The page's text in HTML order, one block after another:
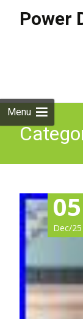
Power
Menu
05
Dec/25